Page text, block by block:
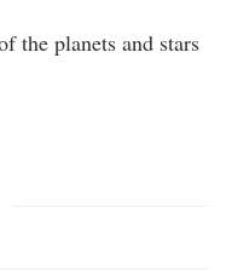
the planets and stars